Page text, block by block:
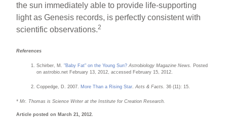
the sun immediately able to provide life-supporting
light as Genesis records, is perfectly consistent with
scientific observations.2
References
Schirber, M."Baby Fat" on the Young Sun? Astrobiology Magazine News.
Posted
on astrobio.net February 13, 2012, accessed February 15, 2012.
Coppedge, D. 2007. More Than a Rising Star .Acts & Facts. 36 (11): 15.
* Mr. Thomas is Science Writer at the Institute for Creation Research.
Article posted on March 21, 2012.